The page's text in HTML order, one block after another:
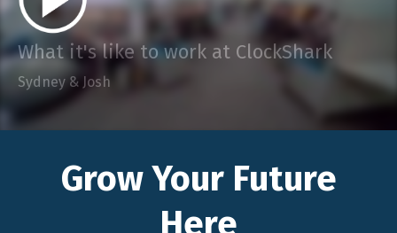
Grow Your Future
Here
What it's like to work at ClockShark
Sydney & Josh